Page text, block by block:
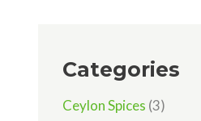
Categories
Ceylon Spices (3)